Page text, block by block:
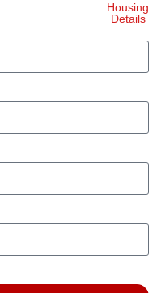
Housing
Details